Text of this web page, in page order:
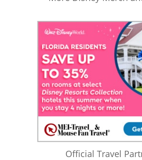
Official Travel